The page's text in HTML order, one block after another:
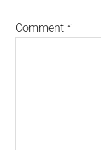
Comment*